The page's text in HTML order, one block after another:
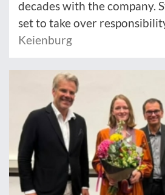
decades with the company.
set to take over
Keienburg